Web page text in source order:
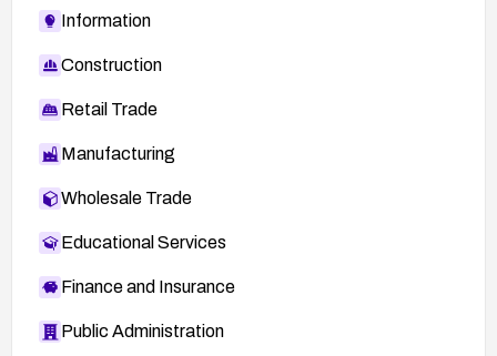
Information
Construction
Retail Trade
Manufacturing
Wholesale Trade
Educational Services
Finance and Insurance
Public Administration